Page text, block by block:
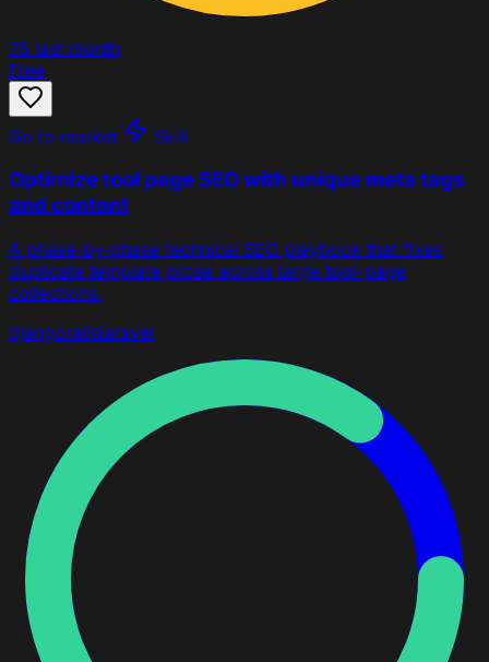
75 last month
Free
Go to market Skill
Optimize tool page SEO with unique meta tags
and content
A phase-by-phase technical SEO playbook that fixes
duplicate template prose across large tool-page
collections.
djangorailslaravel